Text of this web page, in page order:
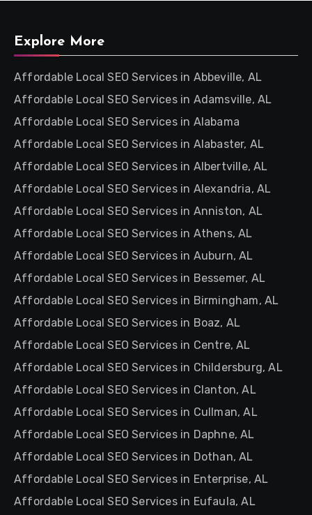
Explore More
Affordable Local SEO Services in Abbeville, AL
Affordable Local SEO Services in Adamsville, AL
Affordable Local SEO Services in Alabama
Affordable Local SEO Services in Alabaster, AL
Affordable Local SEO Services in Albertville, AL
Affordable Local SEO Services in Alexandria, AL
Affordable Local SEO Services in Anniston, AL
Affordable Local SEO Services in Athens, AL
Affordable Local SEO Services in Auburn, AL
Affordable Local SEO Services in Bessemer, AL
Affordable Local SEO Services in Birmingham, AL
Affordable Local SEO Services in Boaz, AL
Affordable Local SEO Services in Centre, AL
Affordable Local SEO Services in Childersburg, AL
Affordable Local SEO Services in Clanton, AL
Affordable Local SEO Services in Cullman, AL
Affordable Local SEO Services in Daphne, AL
Affordable Local SEO Services in Dothan, AL
Affordable Local SEO Services in Enterprise, AL
Affordable Local SEO Services in Eufaula, AL